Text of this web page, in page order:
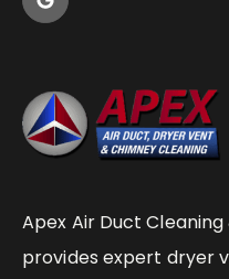
Apex Air Duct
provides expert dryer